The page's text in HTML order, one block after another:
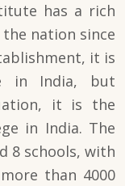
has a rich
nation since
it is
in India, but
it is the
in India. The
8 schools, with
than 4000